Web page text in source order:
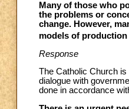
Many of those who
the problems or
change. However,
models of
Response
The Catholic Church
dialogue with
done in accordance